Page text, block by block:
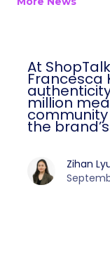
At
Francesca
million
the
Zihan